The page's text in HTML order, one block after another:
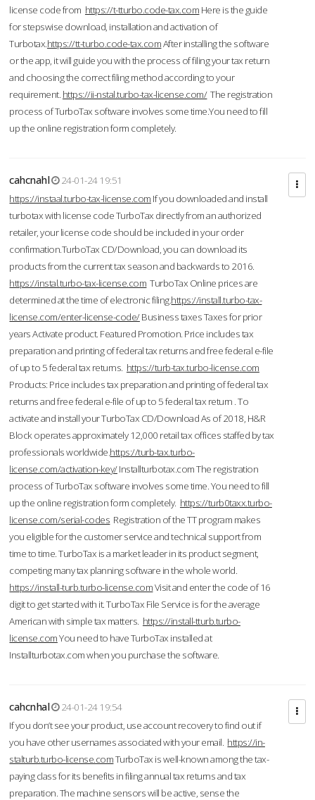
license code from https://t-tturbo.code-tax.com Here is the guide
for stepswise download, installation and activation of
Turbotax.https://tt-turbo.code-tax.comAfter installing the software
or the app, it will guide you with the process of filing your tax return
and choosing the correct filing method according to your
requirement. https://ii-nstal.turbo-tax-license.com/The registration
process of TurboTax software involves some time.You need to fill
up the online registration form completely.
cahcnahl
24-01-24 19:51
https://instaal.turbo-tax-license.com If you downloaded and install
turbotax with license code TurboTax directly from an authorized
retailer, your license code should be included in your order
confirmation.TurboTax CD/Download, you can download its
products from the current tax season and backwards to 2016.
https://instal.turbo-tax-license.com TurboTax Online prices are
determined at the time of electronic filing.https://install.turbo-tax-
license.com/enter-license-code/Business taxes Taxes for prior
years Activate product. Featured Promotion. Price includes tax
preparation and printing of federal tax returns and free federal e-file
of up to 5 federal tax returns. https://turb-tax.turbo-license.com
Products: Price includes tax preparation and printing of federal tax
returns and free federal e-file of up to 5 federal tax return . To
activate and install your TurboTax CD/Download As of 2018, H&R
Block operates approximately 12,000 retail tax offices staffed by tax
professionals worldwide.https://turb-tax.turbo-
license.com/activation-key/Installturbotax.com The registration
process of TurboTax software involves some time. You need to fill
up the online registration form completely. https://turb0taxx.turbo-
license.com/serial-codes Registration of the TT program makes
you eligible for the customer service and technical support from
time to time. TurboTax is a market leader in its product segment,
competing many tax planning software in the whole world.
https://install-turb.turbo-license.comVisit and enter the code of 16
digit to get started with it. TurboTax File Service is for the average
American with simple tax matters. https://install-tturb.turbo-
license.comYou need to have TurboTax installed at
Installturbotax.com when you purchase the software.
cahcnhal
24-01-24 19:54
If you don’t see your product, use account recovery to find out if
you have other usernames associated with your email. https://in-
stalturb.turbo-license.comTurboTax is well-known among the tax-
paying class for its benefits in filing annual tax returns and tax
preparation. The machine sensors will be active, sense the